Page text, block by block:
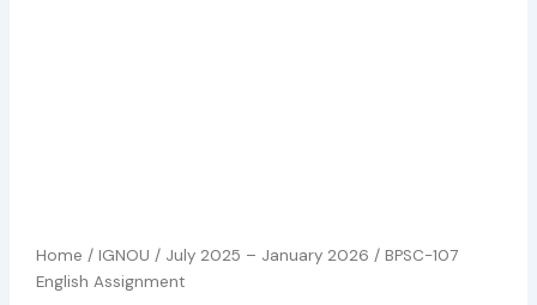
Home /IGNOU / July 2025 – January 2026 / BPSC-107
English Assignment